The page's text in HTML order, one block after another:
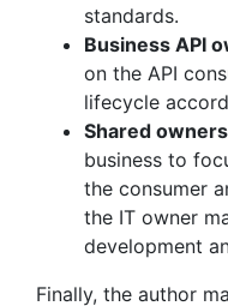
standards.
Business API
on the API
lifecycle
Shared
business to
the consumer
the IT owner
development
Finally, the author